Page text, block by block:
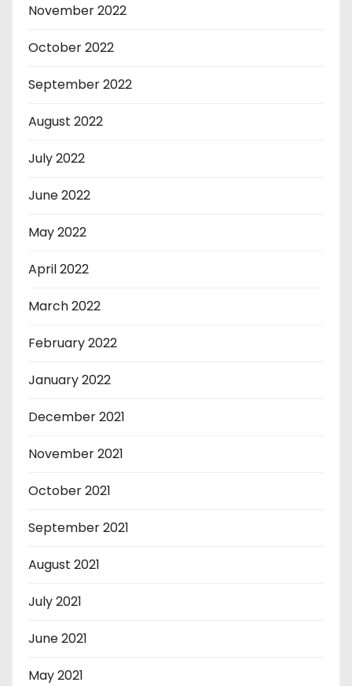
November 2022
October 2022
September 2022
August 2022
July 2022
June 2022
May 2022
April 2022
March 2022
February 2022
January 2022
December 2021
November 2021
October 2021
September 2021
August 2021
July 2021
June 2021
May 2021